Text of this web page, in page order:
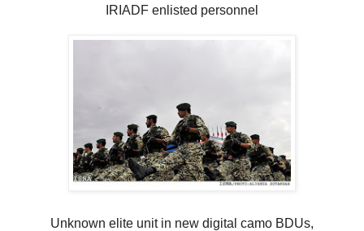
IRIADF enlisted personnel
Unknown elite unit in new digital camo BDUs,